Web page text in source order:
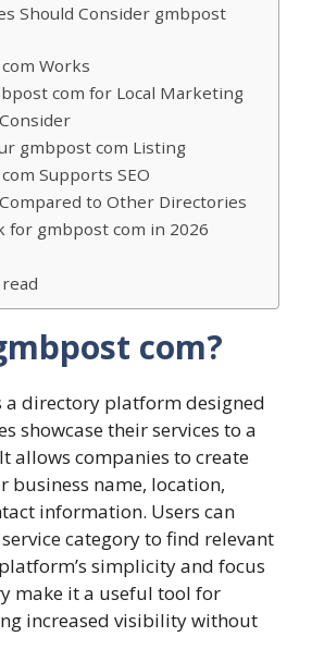
Should Consider gmbpost
Works
com for Local Marketing
gmbpost com Listing
Supports SEO
to Other Directories
for gmbpost com in 2026
com?
a directory platform designed
showcase their services to a
allows companies to create
business name, location,
information. Users can
category to find relevant
simplicity and focus
make it a useful tool for
increased visibility without